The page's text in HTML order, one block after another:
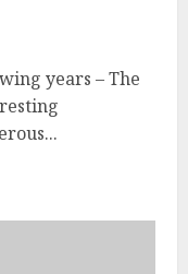
years – The